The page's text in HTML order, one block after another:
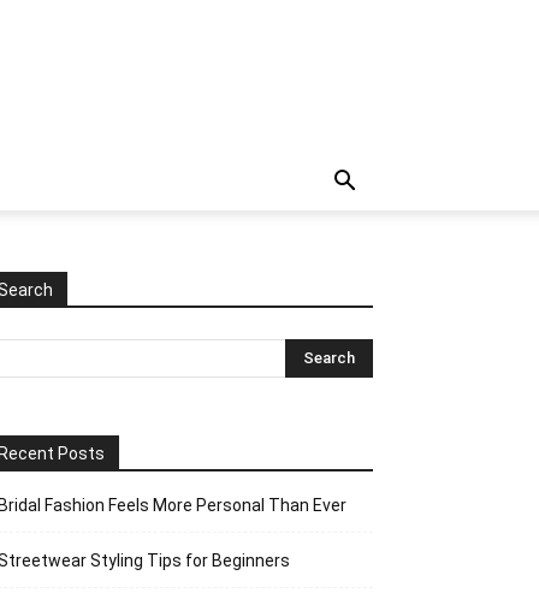
Recent Posts
Bridal Fashion Feels More Personal Than Ever
Styling Tips for Beginners